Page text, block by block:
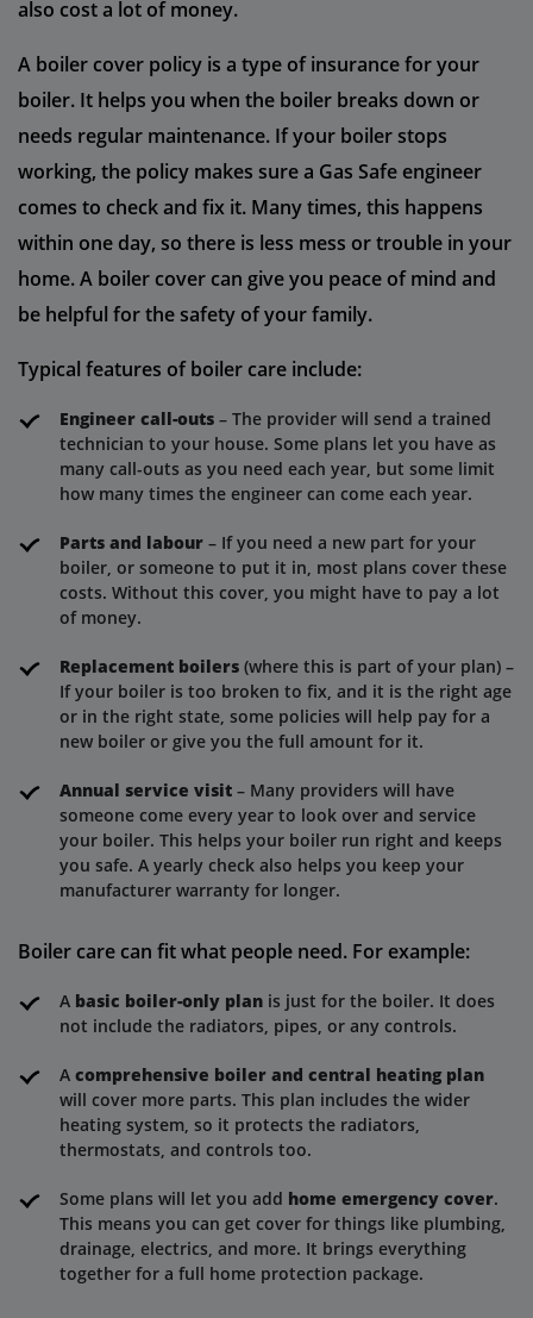
also cost a lot of money.
A boiler cover policy is a type of insurance for your
boiler. It helps you when the boiler breaks down or
needs regular maintenance. If your boiler stops
working, the policy makes sure a Gas Safe engineer
comes to check and fix it. Many times, this happens
within one day, so there is less mess or trouble in your
home. A boiler cover can give you peace of mind and
be helpful for the safety of your family.
Typical features of boiler care include:
Engineer call-outs – The provider will send a trained
technician to your house. Some plans let you have as
many call-outs as you need each year, but some limit
how many times the engineer can come each year.
Parts and labour – If you need a new part for your
boiler, or someone to put it in, most plans cover these
costs. Without this cover, you might have to pay a lot
of money.
Replacement boilers (where this is part of your plan) –
If your boiler is too broken to fix, and it is the right age
or in the right state, some policies will help pay for a
new boiler or give you the full amount for it.
Annual service visit – Many providers will have
someone come every year to look over and service
your boiler. This helps your boiler run right and keeps
you safe. A yearly check also helps you keep your
manufacturer warranty for longer.
Boiler care can fit what people need. For example:
A basic boiler-only plan is just for the boiler. It does
not include the radiators, pipes, or any controls.
A comprehensive boiler and central heating plan
will cover more parts. This plan includes the wider
heating system, so it protects the radiators,
thermostats, and controls too.
Some plans will let you add home emergency cover.
This means you can get cover for things like plumbing,
drainage, electrics, and more. It brings everything
together for a full home protection package.